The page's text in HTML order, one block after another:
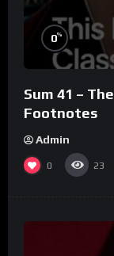
0%
Sum 41 –
Footnotes
Admin
0 23